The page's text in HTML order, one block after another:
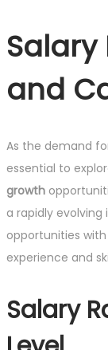
Salary
and
As the demand
essential to
growth
a rapidly
opportunities
experience and
Salary